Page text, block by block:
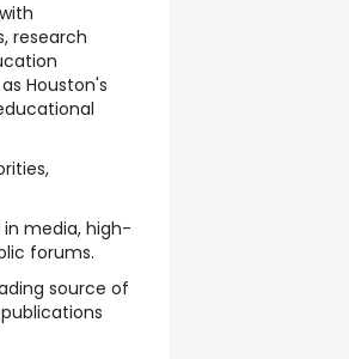
research
Houston's
in media, high-
forums.
source of